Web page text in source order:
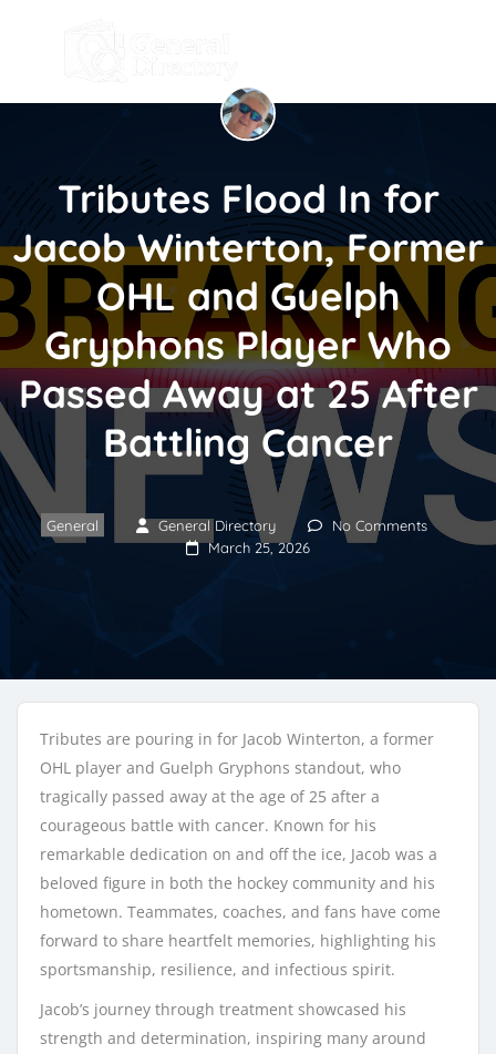
Tributes Flood In for
Jacob Winterton, Former
OHL and Guelph
Gryphons Player Who
Passed Away at 25 After
Battling Cancer
General General Directory
No Comments
March 25, 2026
Tributes are pouring in for Jacob Winterton, a former
OHL player and Guelph Gryphons standout, who
tragically passed away at the age of 25 after a
courageous battle with cancer. Known for his
remarkable dedication on and off the ice, Jacob was a
beloved figure in both the hockey community and his
hometown. Teammates, coaches, and fans have come
forward to share heartfelt memories, highlighting his
sportsmanship, resilience, and infectious spirit.
Jacob’s journey through treatment showcased his
strength and determination, inspiring many around